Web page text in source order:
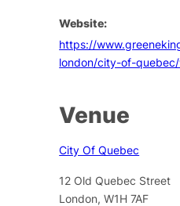
Website:
https://
london/city-of-
Venue
City Of Quebec
12 Old Quebec Street
London, W1H 7AF